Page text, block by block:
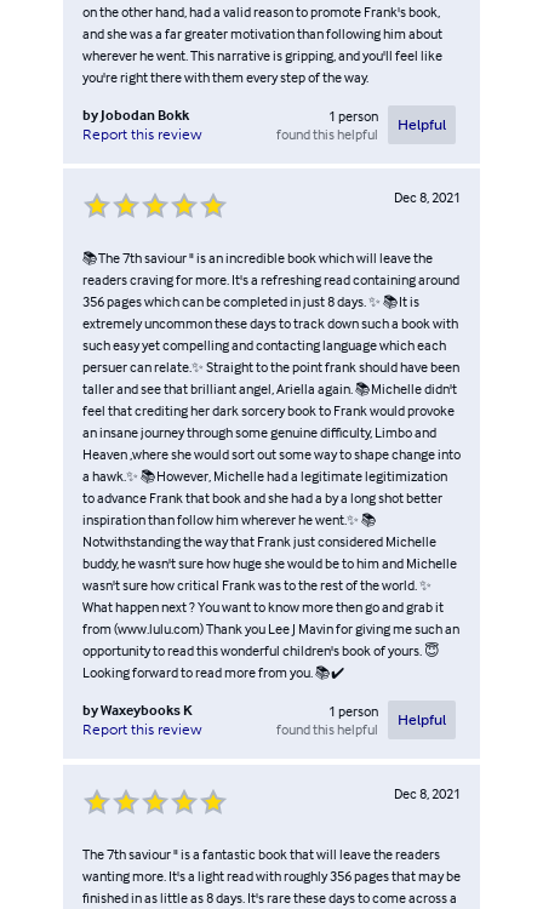
on the other hand, had a valid reason to promote Frank's book,
and she was a far greater motivation than following him about
wherever he went. This narrative is gripping, and you'll feel like
you're right there with them every step of the way.
by Jobodan Bokk
Report this review
1 person
found this helpful
Helpful
Dec 8, 2021
📚The 7th saviour " is an incredible book which will leave the
readers craving for more. It's a refreshing read containing around
356 pages which can be completed in just 8 days. ✨ 📚It is
extremely uncommon these days to track down such a book with
such easy yet compelling and contacting language which each
persuer can relate.✨ Straight to the point frank should have been
taller and see that brilliant angel, Ariella again. 📚Michelle didn't
feel that crediting her dark sorcery book to Frank would provoke
an insane journey through some genuine difficulty, Limbo and
Heaven ,where she would sort out some way to shape change into
a hawk.✨ 📚However, Michelle had a legitimate legitimization
to advance Frank that book and she had a by a long shot better
inspiration than follow him wherever he went.✨ 📚
Notwithstanding the way that Frank just considered Michelle
buddy, he wasn't sure how huge she would be to him and Michelle
wasn't sure how critical Frank was to the rest of the world. ✨
What happen next ? You want to know more then go and grab it
from (www.lulu.com) Thank you Lee J Mavin for giving me such an
opportunity to read this wonderful children's book of yours. 😇
Looking forward to read more from you. 📚✔️
byWaxeybooks K
Report this review
1 person
found this helpful
Helpful
Dec 8, 2021
The 7th saviour " is a fantastic book that will leave the readers
wanting more. It's a light read with roughly 356 pages that may be
finished in as little as 8 days. It's rare these days to come across a